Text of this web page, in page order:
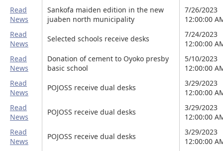
Read
News
Sankofa maiden edition in the new
juaben north municipality
7/26/2023
12:00:00
Read
News
Selected schools receive desks
7/24/2023
12:00:00
Read
News
Donation of cement to Oyoko presby
basic school
5/10/2023
12:00:00
Read
News
POJOSS receive dual desks
3/29/2023
12:00:00
Read
News
POJOSS receive dual desks
3/29/2023
12:00:00
Read
News
POJOSS receive dual desks
3/29/2023
12:00:00